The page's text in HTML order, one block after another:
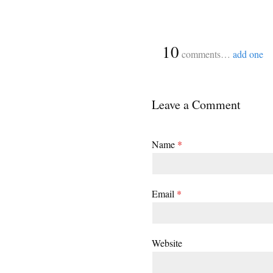
10 comments… add one
Leave a Comment
Name *
Email *
Website